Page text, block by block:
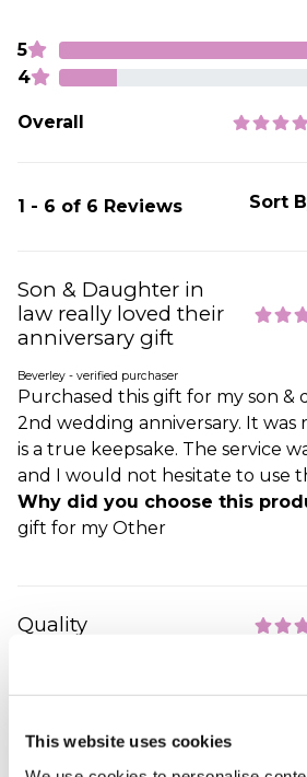
This website uses cookies
5
4
Overall
1 - 6 of 6 Reviews Sort
Son & Daughter in
law really loved their
anniversary gift
Beverley - verified purchaser
Purchased this gift for my son &
2nd wedding anniversary. It was
is a true keepsake. The service
and I would not hesitate to use
Why did you choose this
gift for my Other
Quality
Gift was on time and when I
Why did you choose this